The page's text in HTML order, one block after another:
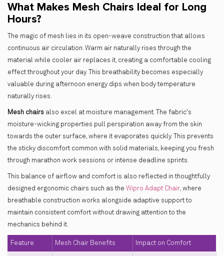
What Makes Mesh Chairs Ideal for Long
Hours?
The magic of mesh lies in its open-weave construction that allows
continuous air circulation. Warm air naturally rises through the
material while cooler air replaces it, creating a comfortable cooling
effect throughout your day. This breathability becomes especially
valuable during afternoon energy dips when body temperature
naturally rises.
Mesh chairs also excel at moisture management. The fabric's
moisture-wicking properties pull perspiration away from the skin
towards the outer surface, where it evaporates quickly. This prevents
the sticky discomfort common with solid materials, keeping you fresh
through marathon work sessions or intense deadline sprints.
This balance of airflow and comfort is also reflected in thoughtfully
designed ergonomic chairs such as the Wipro Adapt Chair, where
breathable construction works alongside adaptive support to
maintain consistent comfort without drawing attention to the
mechanics behind it.
Feature Mesh Chair Benefits Impact on Comfort